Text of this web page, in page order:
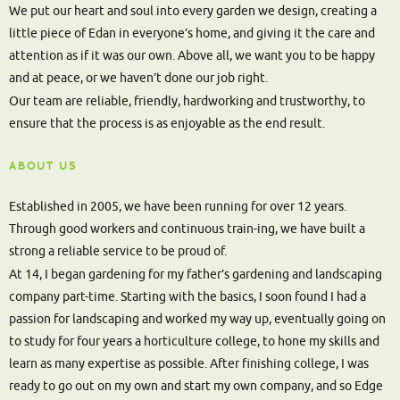
We put our heart and soul into every garden we design, creating a
little piece of Edan in everyone’s home, and giving it the care and
attention as if it was our own. Above all, we want you to be happy
and at peace, or we haven’t done our job right.
Our team are reliable, friendly, hardworking and trustworthy, to
ensure that the process is as enjoyable as the end result.
ABOUT US
Established in 2005, we have been running for over 12 years.
Through good workers and continuous train-ing, we have built a
strong a reliable service to be proud of.
At 14, I began gardening for my father’s gardening and landscaping
company part-time. Starting with the basics, I soon found I had a
passion for landscaping and worked my way up, eventually going on
to study for four years a horticulture college, to hone my skills and
learn as many expertise as possible. After finishing college, I was
ready to go out on my own and start my own company, and so Edge